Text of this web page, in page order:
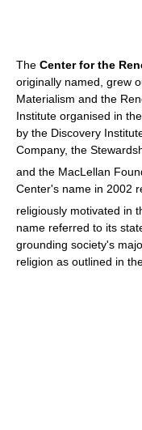
The Center for the
originally named, grew
Materialism and the
Institute organised in
by the Discovery
Company, the
and the MacLellan
Center's name in 2002
religiously motivated in
name referred to its
grounding society's
religion as outlined in